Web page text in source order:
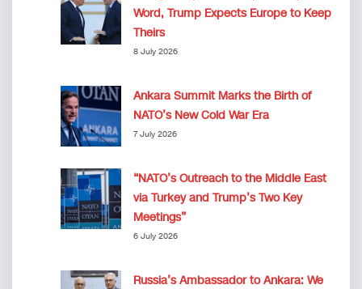
Word, Trump Expects Europe to Keep
Theirs
8 July 2026
Ankara Summit Marks the Birth of
NATO’s New Cold War Era
7 July 2026
“NATO’s Outreach to the Middle East
via Turkey and Trump’s Two Key
Meetings”
6 July 2026
Russia’s Ambassador to Ankara: We